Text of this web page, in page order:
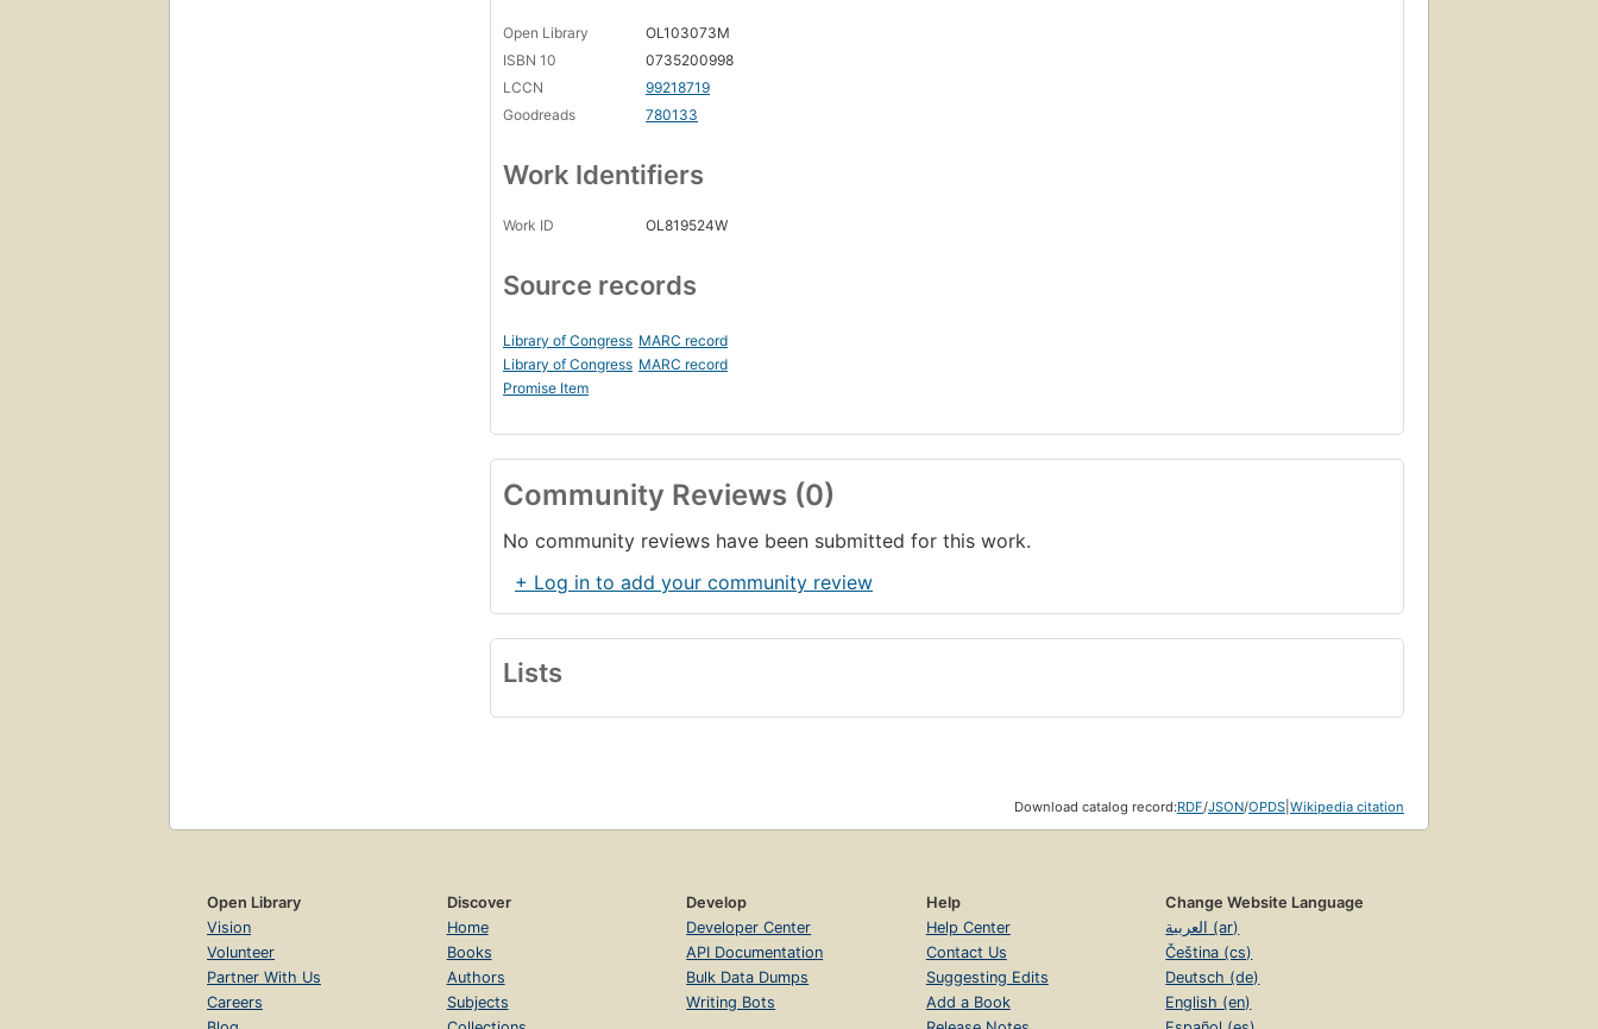
Open Library
OL103073M
ISBN 10
0735200998
LCCN
99218719
Goodreads
780133
Work Identifiers
Work ID OL819524W
Source records
Library of Congress MARC record
Library of Congress MARC record
Promise Item
Community Reviews (0)
No community reviews have been submitted for this work.
+ Log in to add your community review
Lists
Download catalog record:RDF/JSON/OPDS Wikipedia citation
Open Library
Vision
Volunteer
Partner With Us
Careers
Discover
Home
Books
Authors
Subjects
Develop
Developer Center
API Documentation
Bulk Data Dumps
Writing Bots
Help
Help Center
Contact Us
Suggesting Edits
Add a Book
Change Website Language
العربية (ar)
Čeština (cs)
Deutsch (de)
English (en)